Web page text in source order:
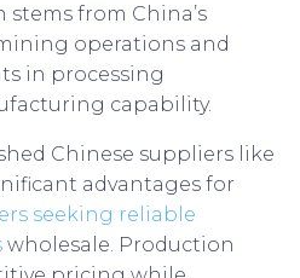
from China’s
operations and
in processing
capability.
Chinese suppliers like
advantages for
seeking reliable
wholesale. Production